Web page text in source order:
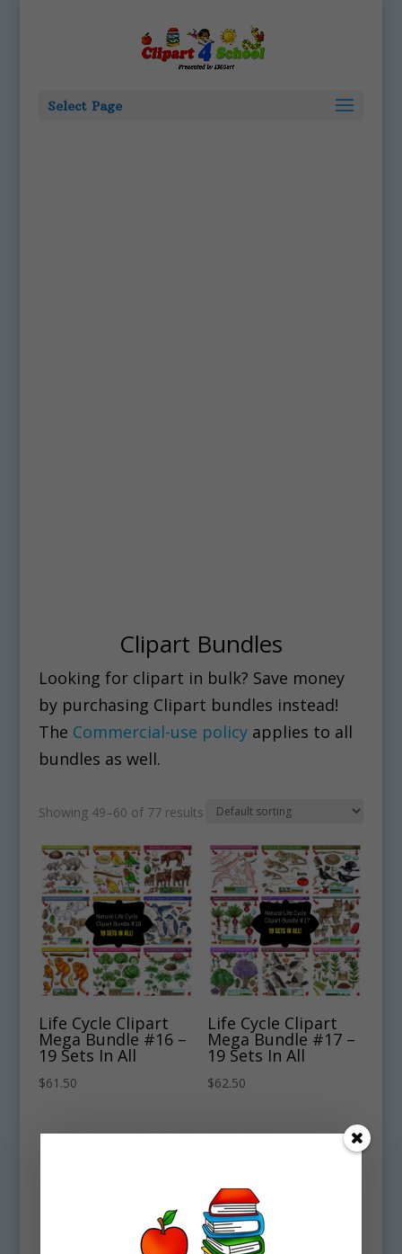
Select Page
Clipart Bundles
Looking for clipart in bulk? Save money
by purchasing Clipart bundles instead!
The Commercial-use policyapplies to all
bundles as well.
Showing 49–60 of 77 results
Life Cycle Clipart
Mega Bundle #16 –
19 Sets In All
$61.50
Life Cycle Clipart
Mega Bundle #17 –
19 Sets In All
$62.50